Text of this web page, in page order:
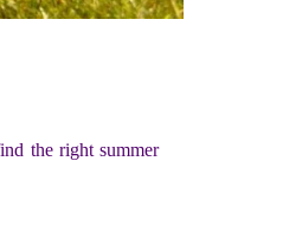
the right summer